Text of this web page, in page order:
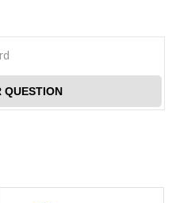
QUESTION